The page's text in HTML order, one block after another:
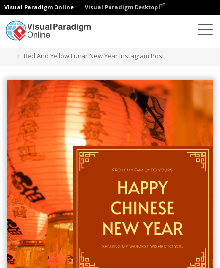
Visual Paradigm Online Visual Paradigm Desktop
Red And Yellow Lunar New Year Instagram Post